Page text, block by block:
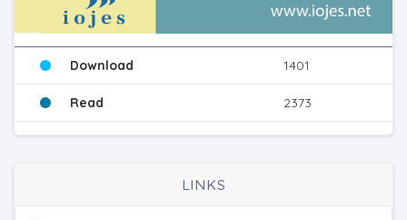
Download 1401
Read 2373
LINKS